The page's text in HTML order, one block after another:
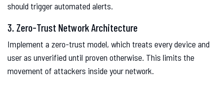
should trigger automated alerts.
3. Zero-Trust Network Architecture
Implement a zero-trust model, which treats every device and
user as unverified until proven otherwise. This limits the
movement of attackers inside your network.